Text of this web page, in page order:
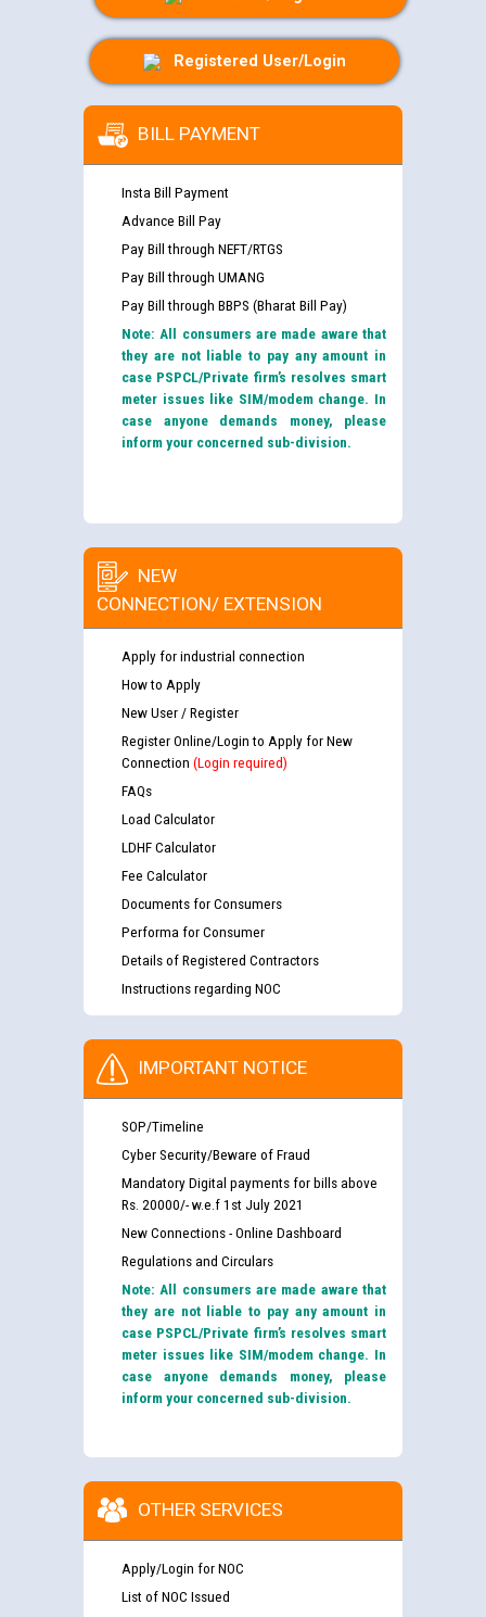
Registered User/Login
BILL PAYMENT
Insta Bill Payment
Advance Bill Pay
Pay Bill through NEFT/RTGS
Pay Bill through UMANG
Pay Bill through BBPS (Bharat Bill Pay)
Note: All consumers are made aware that
they are not liable to pay any amount in
case PSPCL/Private firm’s resolves smart
meter issues like SIM/modem change. In
case anyone demands money, please
inform your concerned sub-division.
NEW
CONNECTION/ EXTENSION
Apply for industrial connection
How to Apply
New User / Register
Register Online/Login to Apply for New
Connection (Login required)
FAQs
Load Calculator
LDHF Calculator
Fee Calculator
Documents for Consumers
Performa for Consumer
Details of Registered Contractors
Instructions regarding NOC
IMPORTANT NOTICE
SOP/Timeline
Cyber Security/Beware of Fraud
Mandatory Digital payments for bills above
Rs. 20000/- w.e.f 1st July 2021
New Connections - Online Dashboard
Regulations and Circulars
Note: All consumers are made aware that
they are not liable to pay any amount in
case PSPCL/Private firm’s resolves smart
meter issues like SIM/modem change. In
case anyone demands money, please
inform your concerned sub-division.
OTHER SERVICES
Apply/Login for NOC
List of NOC Issued